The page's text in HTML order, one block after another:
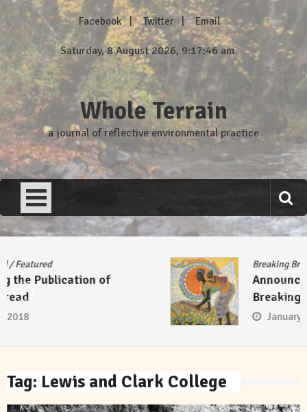
content
Facebook Twitter Email
Saturday, 8 August 2026, 9:17:46 am
Whole Terrain
a journal of reflective environmental practice
/Featured
Announcing the Publication of
Breaking Bread
January 8, 2018
Tag: Lewis and Clark College